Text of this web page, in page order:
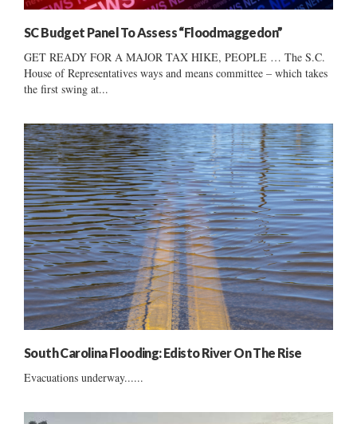
SC Budget Panel To Assess “Floodmaggedon”
GET READY FOR A MAJOR TAX HIKE, PEOPLE … The S.C.
House of Representatives ways and means committee – which takes
the first swing at...
South Carolina Flooding: Edisto River On The Rise
Evacuations underway......